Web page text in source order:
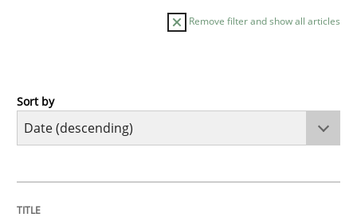
Remove filter and show all articles
Methods
Sort by